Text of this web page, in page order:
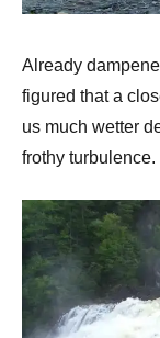
Already
figured that a
us much wetter
frothy turbulence.